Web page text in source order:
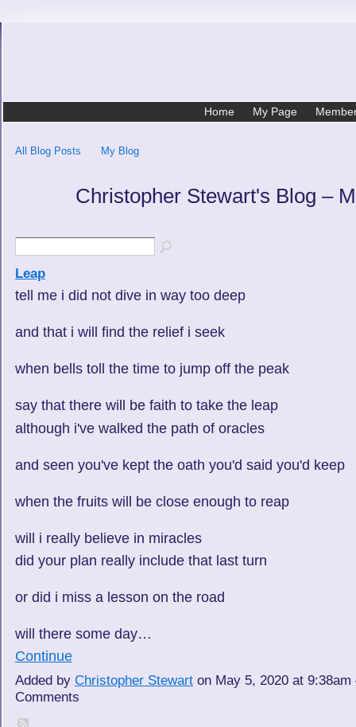
Home My Page
All Blog Posts My Blog
Christopher Stewart's Blog –
Leap
tell me i did not dive in way too deep
and that i will find the relief i seek
when bells toll the time to jump off the peak
say that there will be faith to take the leap
although i've walked the path of oracles
and seen you've kept the oath you'd said you'd keep
when the fruits will be close enough to reap
will i really believe in miracles
did your plan really include that last turn
or did i miss a lesson on the road
will there some day…
Continue
Added by Christopher Stewart on May 5, 2020 at
Comments